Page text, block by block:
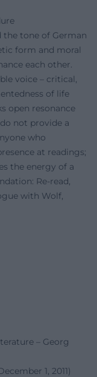
the tone of German
form and moral
each other.
voice – critical,
of life
open resonance
not provide a
who
at readings;
the energy of a
Re-read,
with Wolf,
– Georg
1, 2011)